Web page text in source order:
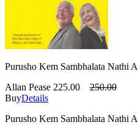
Purusho Kem Sambhalata Nathi
Allan Pease 225.00
250.00
BuyDetails
Purusho Kem Sambhalata Nathi